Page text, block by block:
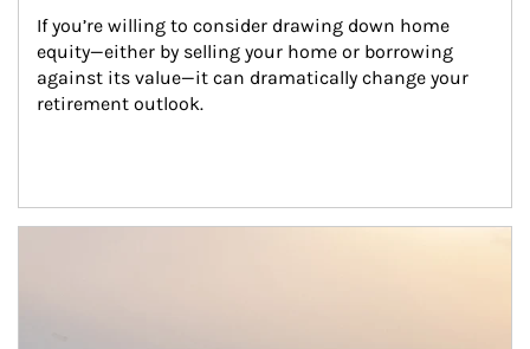
If you’re willing to consider drawing down home
equity—either by selling your home or borrowing
against its value—it can dramatically change your
retirement outlook.